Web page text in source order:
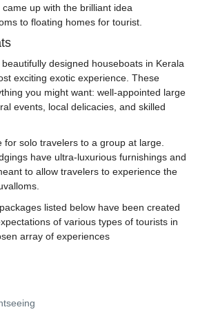
up with the brilliant idea
to floating homes for tourist.
designed houseboats in Kerala
exciting exotic experience. These
you might want: well-appointed large
events, local delicacies, and skilled
solo travelers to a group at large.
have ultra-luxurious furnishings and
to allow travelers to experience the
listed below have been created
of various types of tourists in
array of experiences